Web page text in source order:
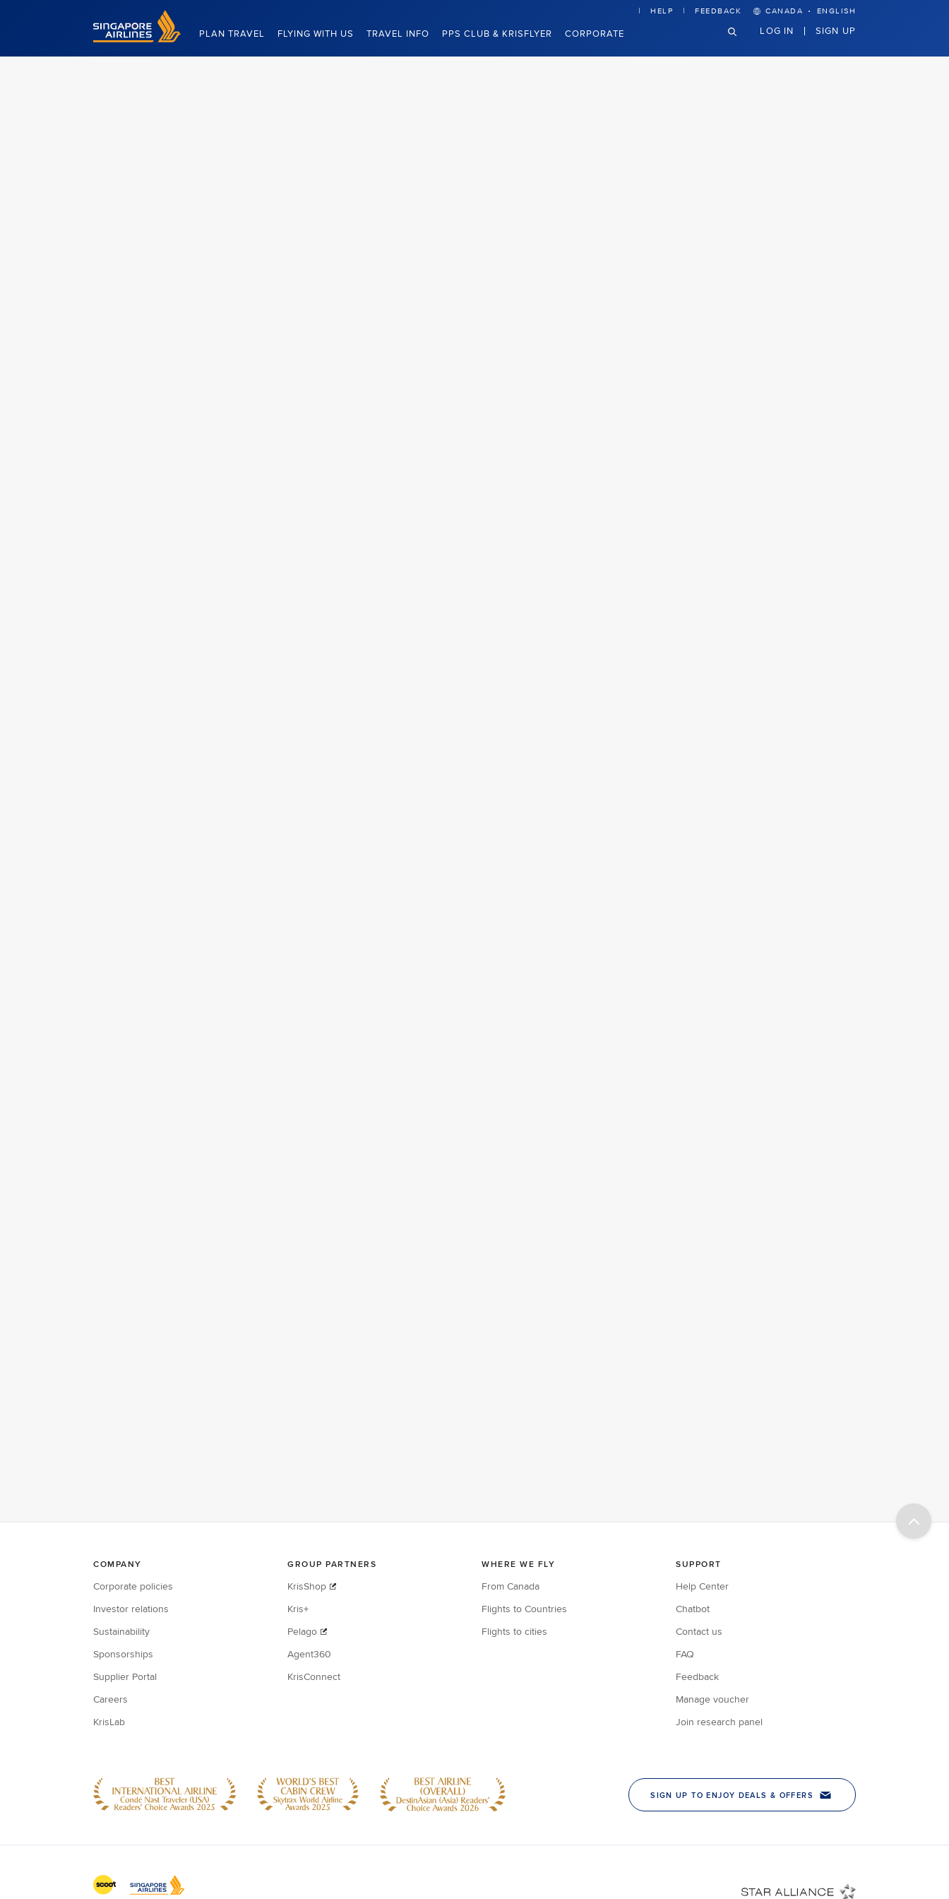
Singapore Airlines Home
PLAN TRAVEL FLYING WITH US TRAVEL INFO PPS CLUB & KRISFLYER CORPORATE
HELP FEEDBACK CANADA · ENGLISH
LOG IN SIGN UP